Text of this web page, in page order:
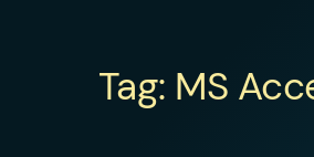
Tag: MS